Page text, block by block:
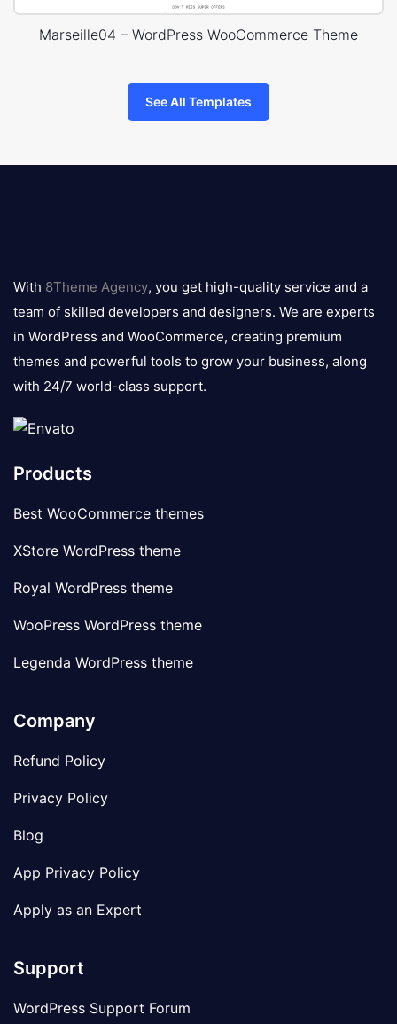
Marseille04 – WordPress WooCommerce Theme
See All Templates
logo
With 8Theme Agency, you get high-quality service and a
team of skilled developers and designers. We are experts
in WordPress and WooCommerce, creating premium
themes and powerful tools to grow your business, along
with 24/7 world-class support.
Products
Best WooCommerce themes
XStore WordPress theme
Royal WordPress theme
WooPress WordPress theme
Legenda WordPress theme
Company
Refund Policy
Privacy Policy
Blog
App Privacy Policy
Apply as an Expert
Support
WordPress Support Forum